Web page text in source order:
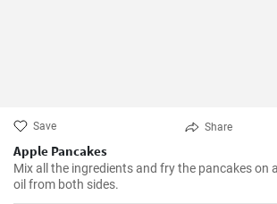
Save Share
Apple Pancakes
Mix all the ingredients and fry the pancakes on
oil from both sides.